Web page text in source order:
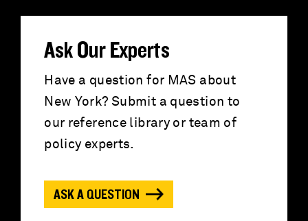
a
Ask Our Experts
Have a question for MAS about
New York? Submit a question to
our reference library or team of
policy experts.
ASK A QUESTION